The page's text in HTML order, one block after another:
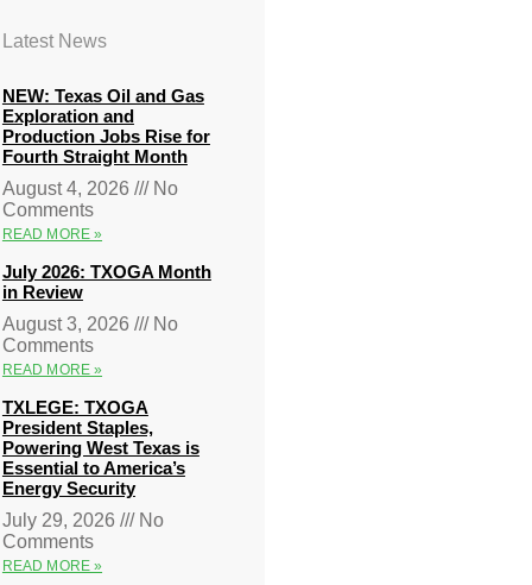
Latest News
NEW: Texas Oil and Gas
Exploration and
Production Jobs Rise for
Fourth Straight Month
August 4, 2026
No
Comments
READ MORE »
July 2026: TXOGA Month
in Review
August 3, 2026
No
Comments
READ MORE »
TXLEGE: TXOGA
President Staples,
Powering West Texas is
Essential to America’s
Energy Security
July 29, 2026
No
Comments
READ MORE »